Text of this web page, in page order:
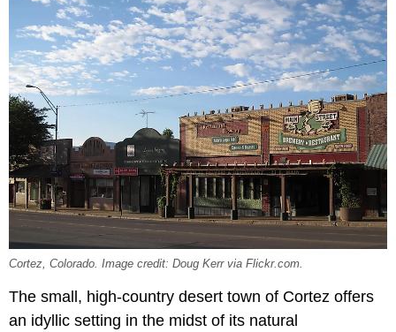
Cortez, Colorado. Image credit: Doug Kerr via Flickr.com.
The small, high-country desert town of Cortez offers
an idyllic setting in the midst of its natural